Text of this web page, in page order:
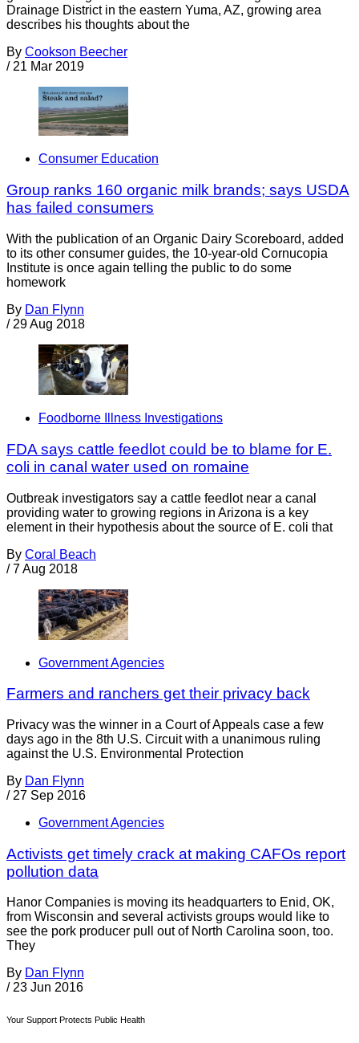
Drainage District in the eastern Yuma, AZ, growing area
describes his thoughts about the
By Cookson Beecher
/ 21 Mar 2019
Consumer Education
Group ranks 160 organic milk brands; says USDA
has failed consumers
With the publication of an Organic Dairy Scoreboard, added
to its other consumer guides, the 10-year-old Cornucopia
Institute is once again telling the public to do some
homework
By Dan Flynn
/ 29 Aug 2018
Foodborne Illness Investigations
FDA says cattle feedlot could be to blame for E.
coli in canal water used on romaine
Outbreak investigators say a cattle feedlot near a canal
providing water to growing regions in Arizona is a key
element in their hypothesis about the source of E. coli that
By Coral Beach
/ 7 Aug 2018
Government Agencies
Farmers and ranchers get their privacy back
Privacy was the winner in a Court of Appeals case a few
days ago in the 8th U.S. Circuit with a unanimous ruling
against the U.S. Environmental Protection
By Dan Flynn
/ 27 Sep 2016
Government Agencies
Activists get timely crack at making CAFOs report
pollution data
Hanor Companies is moving its headquarters to Enid, OK,
from Wisconsin and several activists groups would like to
see the pork producer pull out of North Carolina soon, too.
They
By Dan Flynn
/ 23 Jun 2016
Your Support Protects Public Health